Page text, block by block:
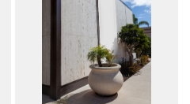
2D scene with
photographic details.
Includes support for
materials and lighting.